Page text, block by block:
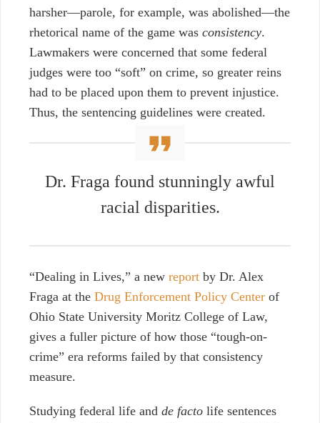
harsher—parole, for example, was abolished—the
rhetorical name of the game was consistency.
Lawmakers were concerned that some federal
judges were too “soft” on crime, so greater reins
had to be placed upon them to prevent injustice.
Thus, the sentencing guidelines were created.
Dr. Fraga found stunningly awful
racial disparities.
“Dealing in Lives,” a new report by Dr. Alex
Fraga at the Drug Enforcement Policy Center of
Ohio State University Moritz College of Law,
gives a fuller picture of how those “tough-on-
crime” era reforms failed by that consistency
measure.
Studying federal life and de facto life sentences